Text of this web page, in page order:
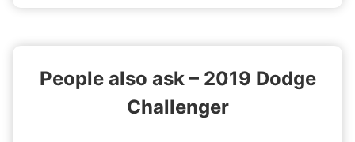
People also ask – 2019 Dodge
Challenger